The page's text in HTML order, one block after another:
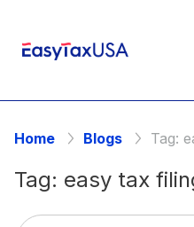
Home Blogs Tag:
Tag: easy tax